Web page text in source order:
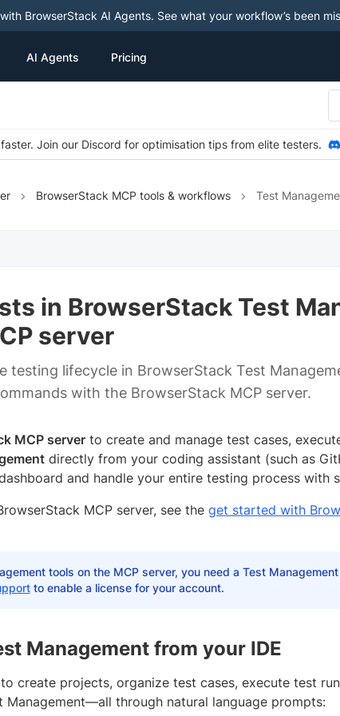
BrowserStack AI Agents. See what your workflow’s been
AI Agents Pricing
Join our Discord for optimisation tips from elite testers.
BrowserStack MCP tools & workflows Test
in BrowserStack Test
server
testing lifecycle in BrowserStack Test
with the BrowserStack MCP server.
MCP server to create and manage test cases,
directly from your coding assistant (such as
and handle your entire testing process with
MCP server, see the get started with
tools on the MCP server, you need a Test
to enable a license for your account.
Management from your IDE
create projects, organize test cases, execute test
Management—all through natural language prompts: